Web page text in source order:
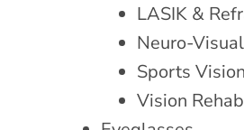
LASIK &
Neuro-
Sports
Vision